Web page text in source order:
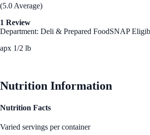
(5.0 Average)
1 Review
Department: Deli & Prepared FoodSNAP
apx 1/2 lb
Nutrition Information
Nutrition Facts
Varied servings per container